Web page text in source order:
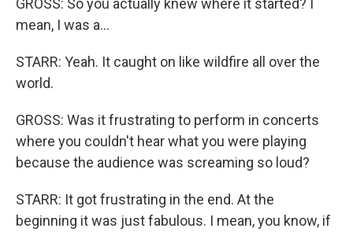
GROSS: So you actually knew where it started? I
mean, I was a...
STARR: Yeah. It caught on like wildfire all over the
world.
GROSS: Was it frustrating to perform in concerts
where you couldn't hear what you were playing
because the audience was screaming so loud?
STARR: It got frustrating in the end. At the
beginning it was just fabulous. I mean, you know, if